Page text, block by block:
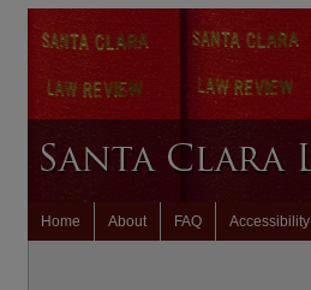
Home About FAQ Accessibility